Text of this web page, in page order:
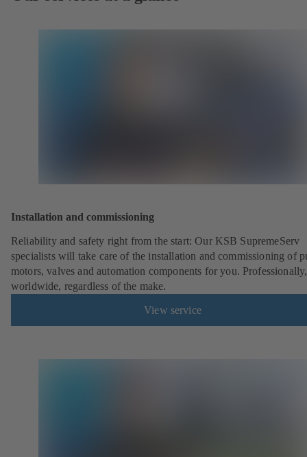
Installation and commissioning
Reliability and safety right from the start: Our KSB SupremeServ
specialists will take care of the installation and commissioning of
motors, valves and automation components for you. Professionally,
worldwide, regardless of the make.
View service